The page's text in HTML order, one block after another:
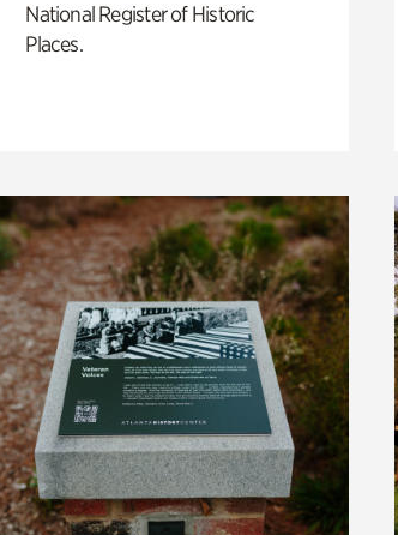
National Register of Historic
Places.